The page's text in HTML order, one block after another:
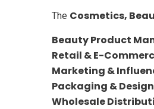
The Cosmetics,
Beauty Product
Retail & E-
Marketing &
Packaging &
Wholesale